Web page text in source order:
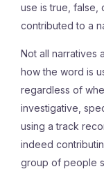
use is true, false,
contributed to a
Not all narratives
how the word is
regardless of
investigative,
using a track
indeed
group of people